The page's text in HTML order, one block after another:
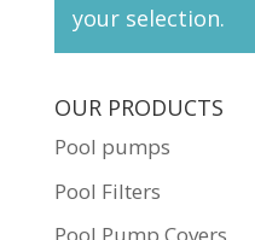
your selection.
OUR PRODUCTS
Pool pumps
Pool Filters